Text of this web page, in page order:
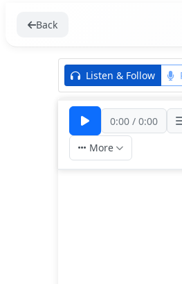
Back
Listen & Follow
0:00 / 0:00
More